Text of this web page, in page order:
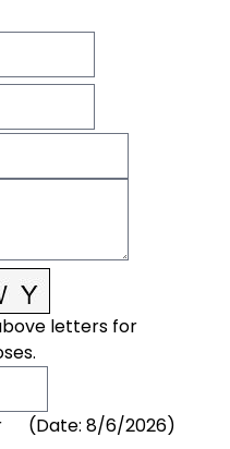
letters for
(Date: 8/6/2026)